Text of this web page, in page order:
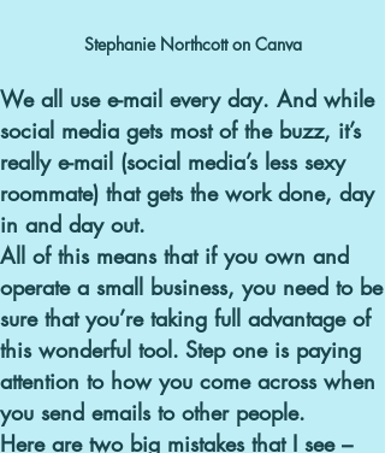
Stephanie Northcott on Canva
We all use e-mail every day. And while
social media gets most of the buzz, it’s
really e-mail (social media’s less sexy
roommate) that gets the work done, day
in and day out.
All of this means that if you own and
operate a small business, you need to be
sure that you’re taking full advantage of
this wonderful tool. Step one is paying
attention to how you come across when
you send emails to other people.
Here are two big mistakes that I see –